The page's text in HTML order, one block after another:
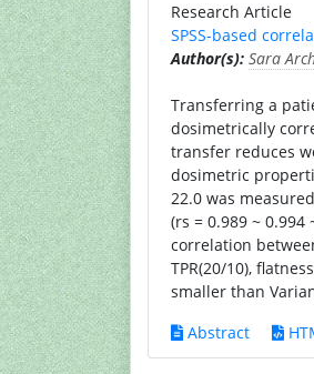
Research Article
SPSS-based
Author(s): Sara
Transferring a
dosimetrically
transfer reduces
dosimetric
22.0 was
(rs = 0.989 ~
correlation
TPR(20/10),
smaller than
Abstract